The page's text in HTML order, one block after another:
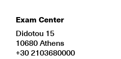
Exam Center
Didotou 15
10680 Athens
+30 2103680000